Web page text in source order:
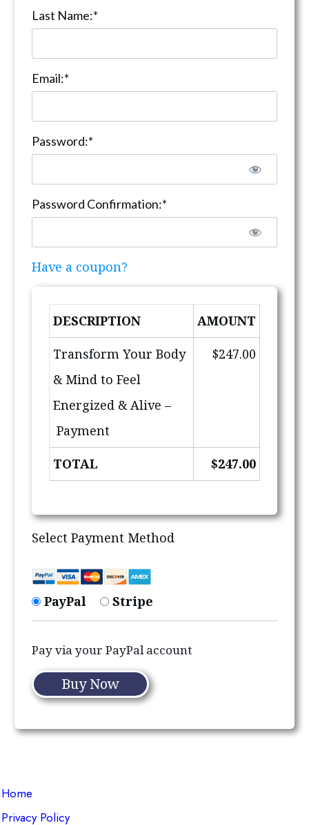
Last Name:*
Email:*
Password:*
Password Confirmation:*
Have a coupon?
DESCRIPTION
AMOUNT
Transform Your Body
& Mind to Feel
Energized & Alive –
Payment
$247.00
TOTAL $247.00
Select Payment Method
PayPal Stripe
Pay via your PayPal account
No val
Home
Privacy Policy